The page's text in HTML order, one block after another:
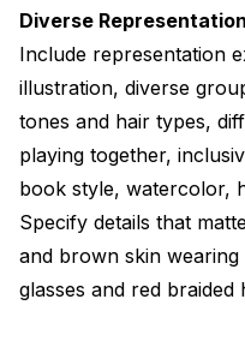
Diverse Representation
Include representation
illustration, diverse
tones and hair types,
playing together,
book style, watercolor,
Specify details that
and brown skin
glasses and red